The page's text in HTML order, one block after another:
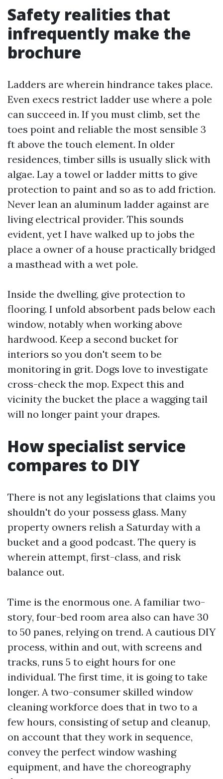
Safety realities that
infrequently make the
brochure
Ladders are wherein hindrance takes place.
Even execs restrict ladder use where a pole
can succeed in. If you must climb, set the
toes point and reliable the most sensible 3
ft above the touch element. In older
residences, timber sills is usually slick with
algae. Lay a towel or ladder mitts to give
protection to paint and so as to add friction.
Never lean an aluminum ladder against are
living electrical provider. This sounds
evident, yet I have walked up to jobs the
place a owner of a house practically bridged
a masthead with a wet pole.
Inside the dwelling, give protection to
flooring. I unfold absorbent pads below each
window, notably when working above
hardwood. Keep a second bucket for
interiors so you don't seem to be
monitoring in grit. Dogs love to investigate
cross-check the mop. Expect this and
vicinity the bucket the place a wagging tail
will no longer paint your drapes.
How specialist service
compares to DIY
There is not any legislations that claims you
shouldn't do your possess glass. Many
property owners relish a Saturday with a
bucket and a good podcast. The query is
wherein attempt, first-class, and risk
balance out.
Time is the enormous one. A familiar two-
story, four-bed room area also can have 30
to 50 panes, relying on trend. A cautious DIY
process, within and out, with screens and
tracks, runs 5 to eight hours for one
individual. The first time, it is going to take
longer. A two-consumer skilled window
cleaning workforce does that in two to a
few hours, consisting of setup and cleanup,
on account that they work in sequence,
convey the perfect window washing
equipment, and have the choreography